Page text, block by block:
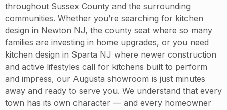
throughout Sussex County and the surrounding
communities. Whether you’re searching for kitchen
design in Newton NJ, the county seat where so many
families are investing in home upgrades, or you need
kitchen design in Sparta NJ where newer construction
and active lifestyles call for kitchens built to perform
and impress, our Augusta showroom is just minutes
away and ready to serve you. We understand that every
town has its own character — and every homeowner